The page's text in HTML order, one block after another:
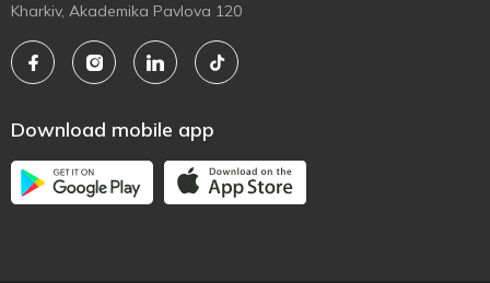
Kharkiv, Akademika Pavlova 120
Download mobile app